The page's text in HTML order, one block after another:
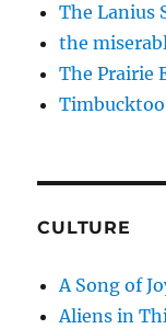
The Lanius
the
The Prairie
CULTURE
A Song of
Aliens in